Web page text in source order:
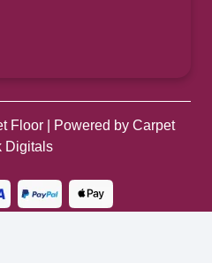
Floor | Powered by Carpet
Digitals
Accelerator
attractive for people and search engines.